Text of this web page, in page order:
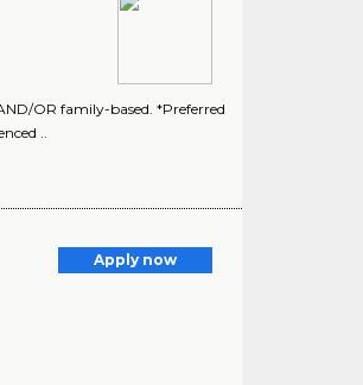
OR family-based. *Preferred
..
Apply now